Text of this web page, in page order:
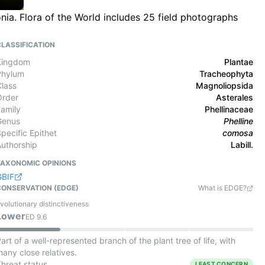
Flora of the World includes 25 field photographs
Plantae
Tracheophyta
Magnoliopsida
Asterales
Phellinaceae
Phelline
Epithet
comosa
Labill.
OPINIONS
(EDGE)
What is EDGE?
distinctiveness
ED 9.6
of a well-represented branch of the plant tree of life, with
close relatives.